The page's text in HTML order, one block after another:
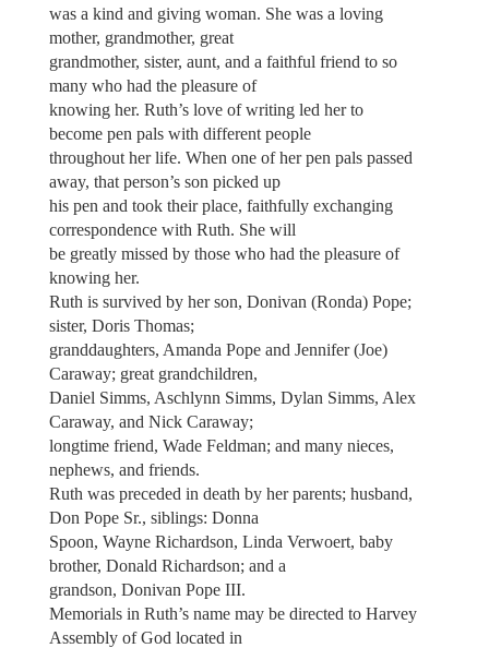
was a kind and giving woman. She was a loving
mother, grandmother, great
grandmother, sister, aunt, and a faithful friend to so
many who had the pleasure of
knowing her. Ruth’s love of writing led her to
become pen pals with different people
throughout her life. When one of her pen pals passed
away, that person’s son picked up
his pen and took their place, faithfully exchanging
correspondence with Ruth. She will
be greatly missed by those who had the pleasure of
knowing her.
Ruth is survived by her son, Donivan (Ronda) Pope;
sister, Doris Thomas;
granddaughters, Amanda Pope and Jennifer (Joe)
Caraway; great grandchildren,
Daniel Simms, Aschlynn Simms, Dylan Simms, Alex
Caraway, and Nick Caraway;
longtime friend, Wade Feldman; and many nieces,
nephews, and friends.
Ruth was preceded in death by her parents; husband,
Don Pope Sr., siblings: Donna
Spoon, Wayne Richardson, Linda Verwoert, baby
brother, Donald Richardson; and a
grandson, Donivan Pope III.
Memorials in Ruth’s name may be directed to Harvey
Assembly of God located in